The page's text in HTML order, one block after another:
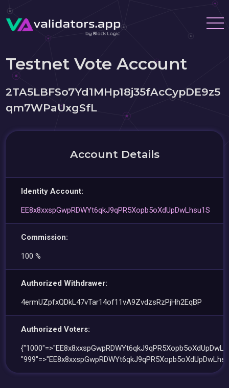
Testnet Vote Account
2TA5LBFSo7Yd1MHp18j35fAcCypDE9z5
qm7WPaUxgSfL
Account Details
Identity Account:
EE8x8xxspGwpRDWYt6qkJ9qPR5Xopb5oXdUpDwLhsu1S
Commission:
100 %
Authorized Withdrawer:
4ermUZpfxQDkL47vTar14of11vA9ZvdzsRzPjHh2EqBP
Authorized Voters: